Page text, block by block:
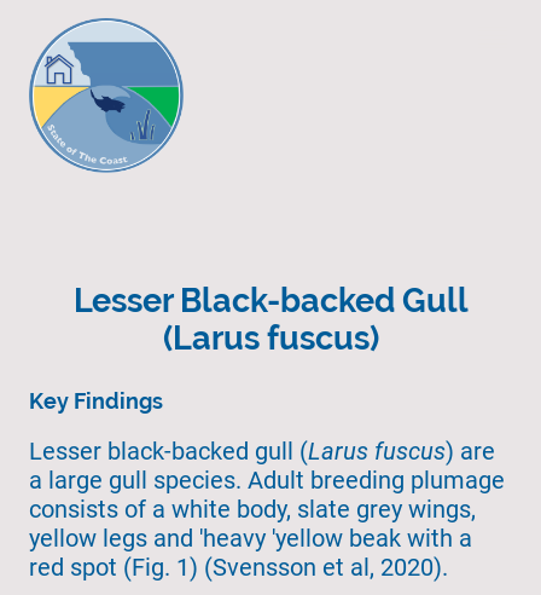
Lesser Black-backed Gull
(Larus fuscus)
Key Findings
Lesser black-backed gull (Larus fuscus) are
a large gull species. Adult breeding plumage
consists of a white body, slate grey wings,
yellow legs and 'heavy 'yellow beak with a
red spot (Fig. 1) (Svensson et al, 2020).